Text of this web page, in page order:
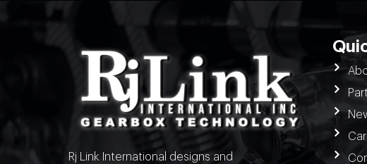
Rj Link International designs and